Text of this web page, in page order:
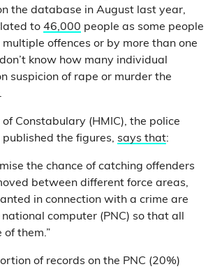
the database in August last year,
to 46,000 people as some people
offences or by more than one
know how many individual
suspicion of rape or murder the
Constabulary (HMIC), the police
the figures, says that:
the chance of catching offenders
between different force areas,
in connection with a crime are
computer (PNC) so that all
them.”
of records on the PNC (20%)